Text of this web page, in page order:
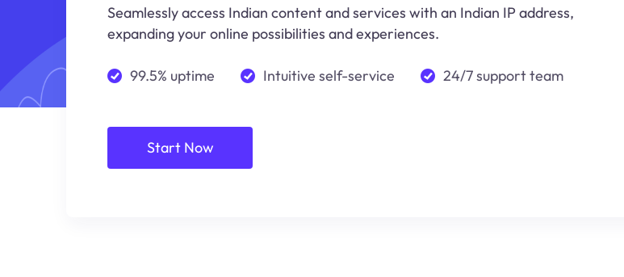
Seamlessly access Indian content and services with an Indian IP address,
expanding your online possibilities and experiences.
99.5% uptime Intuitive self-service 24/7 support team
Start Now